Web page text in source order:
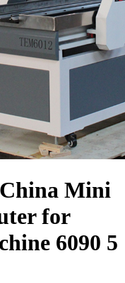
Mini
for
6090 5